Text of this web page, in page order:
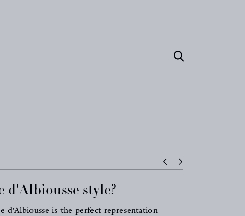
d'Albiousse style?
d'Albiousse is the perfect representation